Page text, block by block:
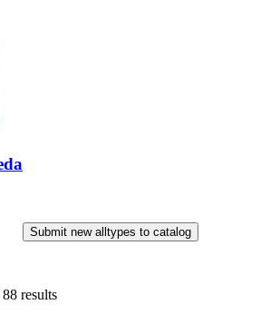
Submit new alltypes to catalog
88 results